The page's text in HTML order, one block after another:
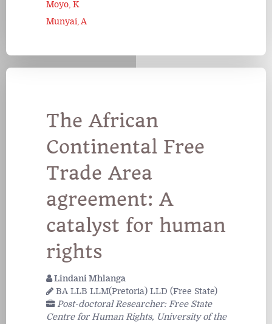
Moyo, K
Munyai, A
The African
Continental Free
Trade Area
agreement: A
catalyst for human
rights
Lindani Mhlanga
BA LLB LLM(Pretoria) LLD (Free State)
Post-doctoral Researcher: Free State
Centre for Human Rights, University of the